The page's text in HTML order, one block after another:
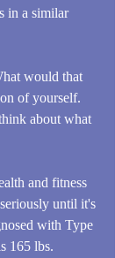
in a similar
would that
of yourself.
about what
and fitness
until it's
with Type
165 lbs.